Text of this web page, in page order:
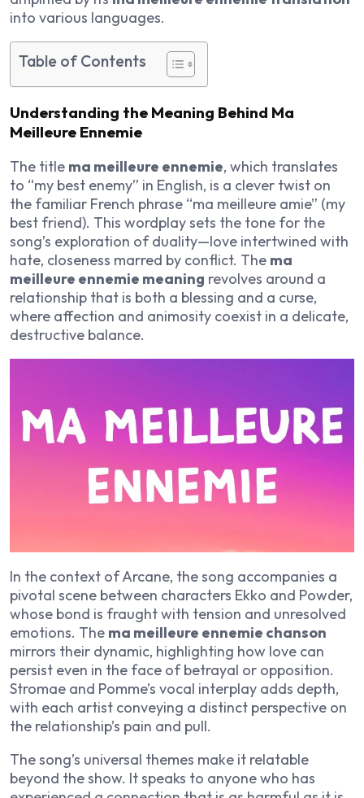
into various languages.
Table of Contents
Understanding the Meaning Behind Ma
Meilleure Ennemie
The title ma meilleure ennemie, which translates
to “my best enemy” in English, is a clever twist on
the familiar French phrase “ma meilleure amie” (my
best friend). This wordplay sets the tone for the
song’s exploration of duality—love intertwined with
hate, closeness marred by conflict. The ma
meilleure ennemie meaning revolves around a
relationship that is both a blessing and a curse,
where affection and animosity coexist in a delicate,
destructive balance.
In the context of Arcane, the song accompanies a
pivotal scene between characters Ekko and Powder,
whose bond is fraught with tension and unresolved
emotions. The ma meilleure ennemie chanson
mirrors their dynamic, highlighting how love can
persist even in the face of betrayal or opposition.
Stromae and Pomme’s vocal interplay adds depth,
with each artist conveying a distinct perspective on
the relationship’s pain and pull.
The song’s universal themes make it relatable
beyond the show. It speaks to anyone who has